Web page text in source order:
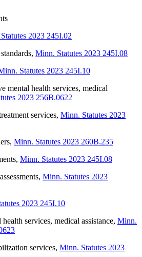
2023 245I.02
, Minn. Statutes 2023 245I.08
Statutes 2023 245I.10
mental health services, medical
2023 256B.0622
services, Minn. Statutes 2023
, Minn. Statutes 2023 260B.235
, Minn. Statutes 2023 245I.08
, Minn. Statutes 2023
2023 245I.10
services, medical assistance, Minn.
services, Minn. Statutes 2023